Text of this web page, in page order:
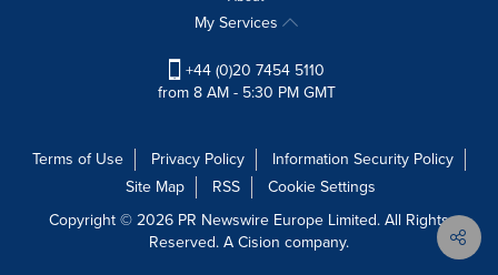
My Services
+44 (0)20 7454 5110
from 8 AM - 5:30 PM GMT
Terms of Use Privacy Policy
Information Security Policy
Site Map
RSS
Cookie Settings
Copyright © 2026 PR Newswire Europe Limited. All Rights
Reserved. A Cision company.